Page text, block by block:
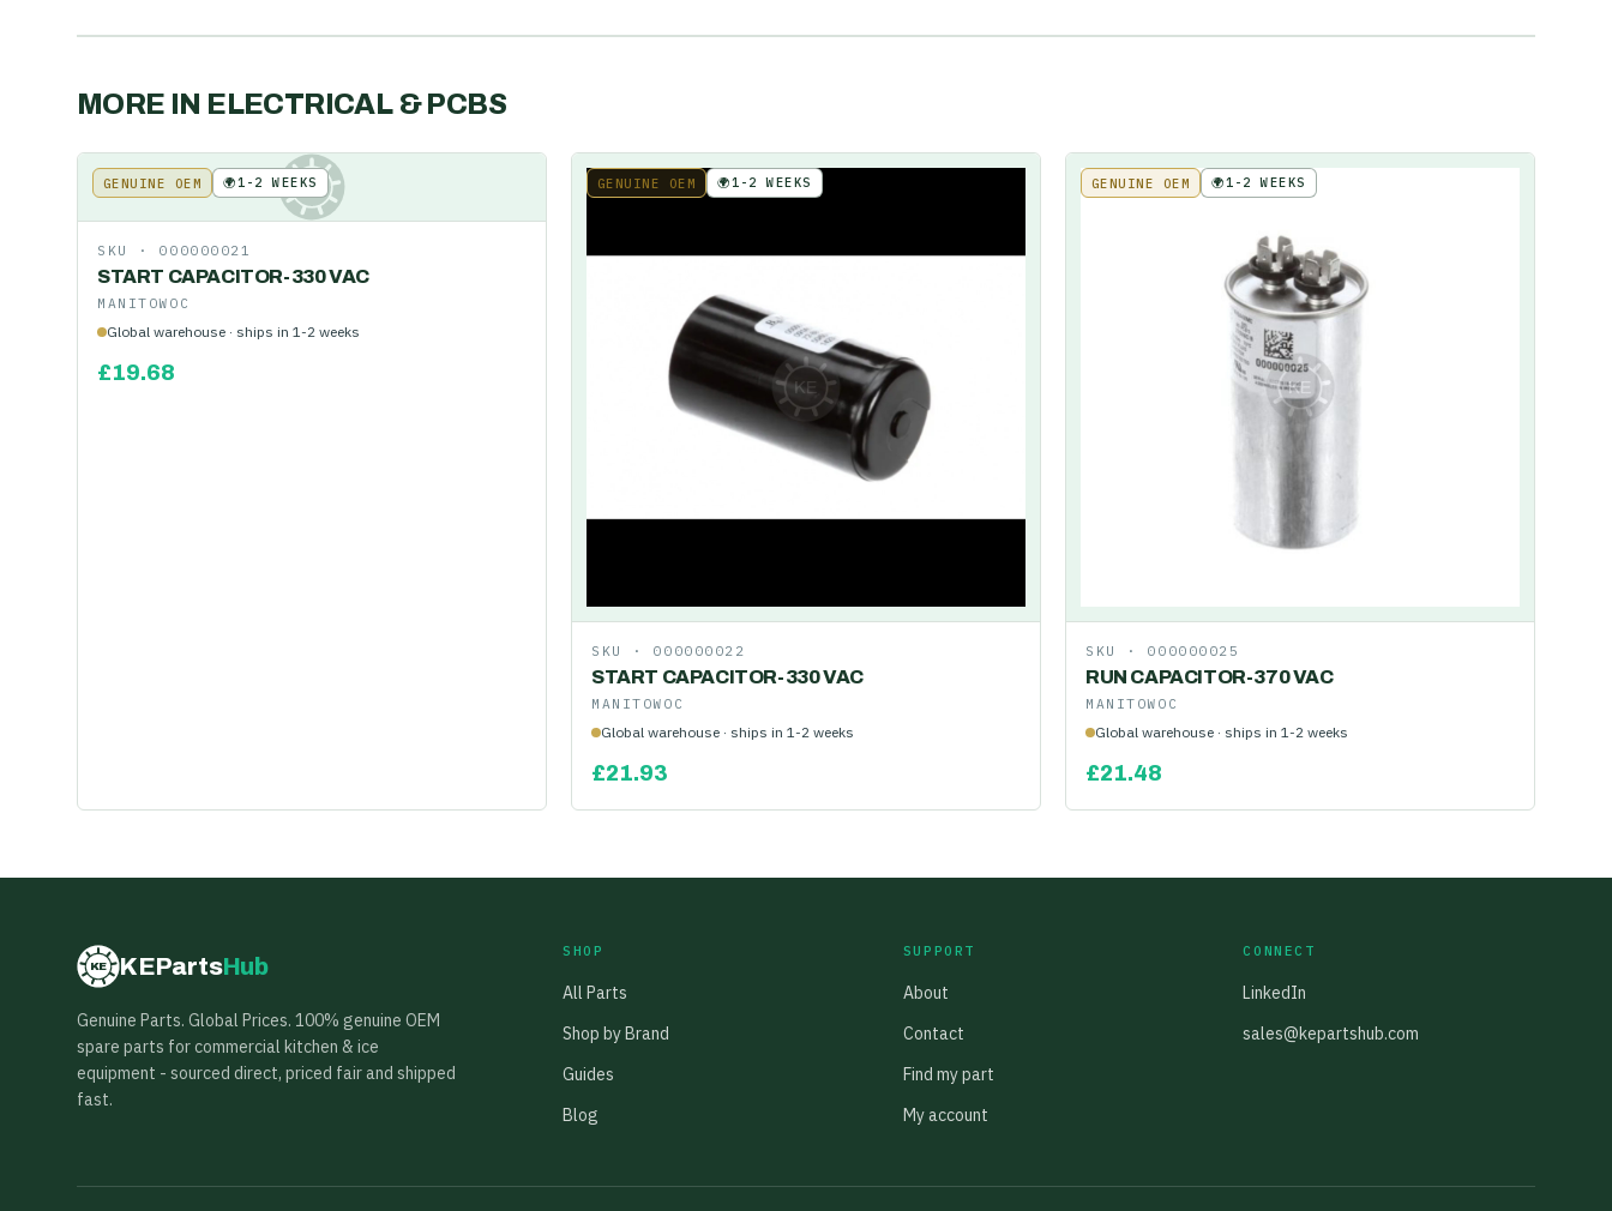
MORE IN ELECTRICAL & PCBS
KE
GENUINE OEM 🌍1-2 WEEKS
SKU · 000000021
START CAPACITOR-330 VAC
MANITOWOC
Global warehouse · ships in 1-2 weeks
£19.68
GENUINE OEM 🌍1-2 WEEKS
SKU · 000000022
START CAPACITOR-330 VAC
MANITOWOC
Global warehouse · ships in 1-2 weeks
£21.93
GENUINE OEM 🌍1-2 WEEKS
SKU · 000000025
RUN CAPACITOR-370 VAC
MANITOWOC
Global warehouse · ships in 1-2 weeks
£21.48
KE KEPartsHub
Genuine Parts. Global Prices. 100% genuine OEM
spare parts for commercial kitchen & ice
equipment - sourced direct, priced fair and shipped
fast.
SHOP
All Parts
Shop by Brand
Guides
Blog
SUPPORT
About
Contact
Find my part
My account
CONNECT
LinkedIn
sales@kepartshub.com